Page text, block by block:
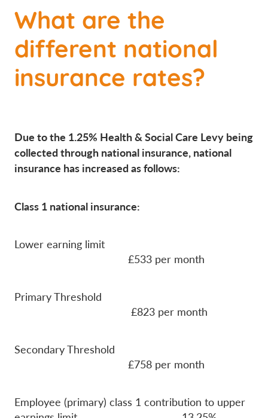
What are the
different national
insurance rates?
Due to the 1.25% Health & Social Care Levy being
collected through national insurance, national
insurance has increased as follows:
Class 1 national insurance:
Lower earning limit
£533 per month
Primary Threshold
£823 per month
Secondary Threshold
£758 per month
Employee (primary) class 1 contribution to upper